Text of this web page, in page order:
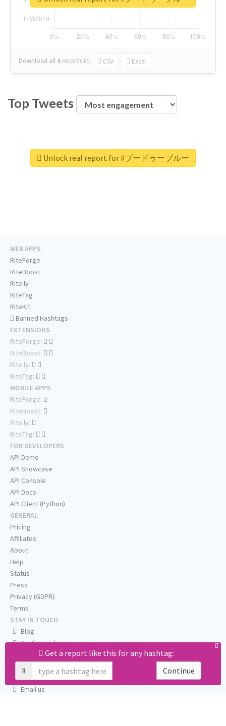
Download all 4 records in: CSV Excel
Top Tweets
Unlock real report for #ブードゥーブルー
Get a report like this for any hashtag:
#
Continue
WEB APPS
RiteForge
RiteBoost
Rite.ly
RiteTag
RiteKit
Banned Hashtags
EXTENSIONS
RiteForge:
RiteBoost:
Rite.ly:
RiteTag:
MOBILE APPS
RiteForge:
RiteBoost:
Rite.ly:
RiteTag:
FOR DEVELOPERS
API Demo
API Showcase
API Console
API Docs
API Client (Python)
GENERAL
Pricing
Affiliates
About
Help
Status
Press
Privacy (GDPR)
Terms
STAY IN TOUCH
Blog
Testimonials
Twitter
Facebook
Email us